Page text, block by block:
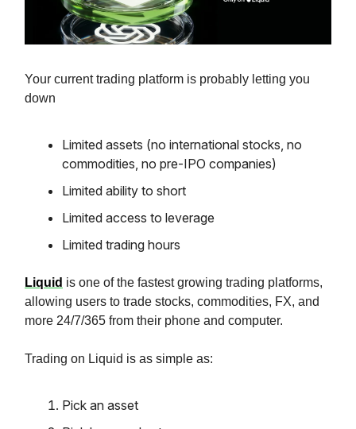
Your current trading platform is probably letting you
down
Limited assets (no international stocks, no
commodities, no pre-IPO companies)
Limited ability to short
Limited access to leverage
Limited trading hours
Liquid is one of the fastest growing trading platforms,
allowing users to trade stocks, commodities, FX, and
more 24/7/365 from their phone and computer.
Trading on Liquid is as simple as:
Pick an asset